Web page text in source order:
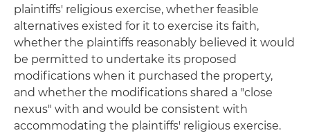
plaintiffs' religious exercise, whether feasible
alternatives existed for it to exercise its faith,
whether the plaintiffs reasonably believed it would
be permitted to undertake its proposed
modifications when it purchased the property,
and whether the modifications shared a "close
nexus" with and would be consistent with
accommodating the plaintiffs' religious exercise.